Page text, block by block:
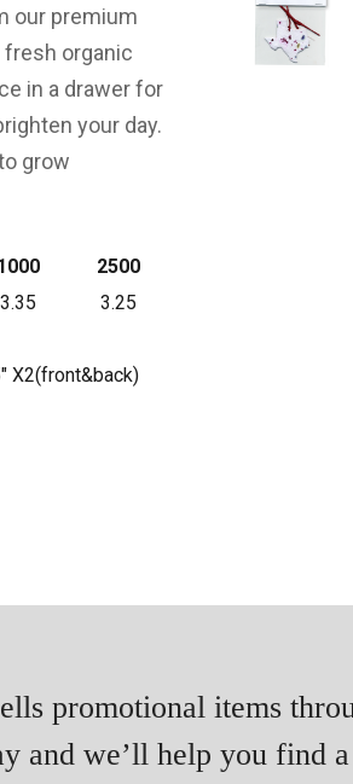
our premium
organic
in a drawer for
your day.
grow
2500
3.35
3.25
X2(front&back)
promotional items
and we’ll help you find